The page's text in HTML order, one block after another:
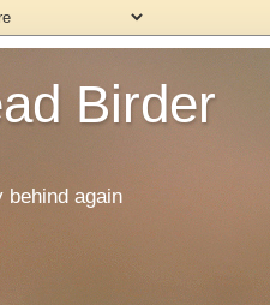
Birder
again